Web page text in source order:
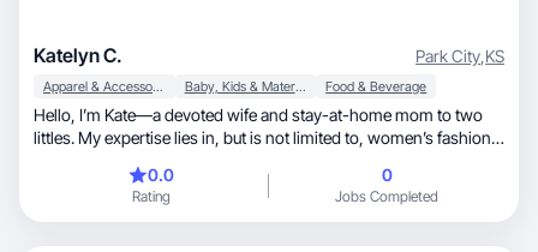
Katelyn C. Park City,KS
Apparel & Accessories Baby, Kids & Maternity Food & Beverage
Hello, I’m Kate—a devoted wife and stay-at-home mom to two
littles. My expertise lies in, but is not limited to, women’s fashion,
put in a lot of effort to craft engaging, eye-catching content that
presents products in an authentic and visually appealing manner.
I thoroughly enjoy collaborating with brands to bring their vision
0.0
Rating
0
Jobs Completed